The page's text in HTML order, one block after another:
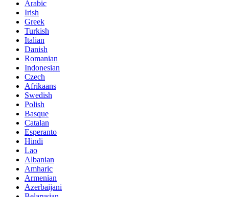
Arabic
Irish
Greek
Turkish
Italian
Danish
Romanian
Indonesian
Czech
Afrikaans
Swedish
Polish
Basque
Catalan
Esperanto
Hindi
Lao
Albanian
Amharic
Armenian
Azerbaijani